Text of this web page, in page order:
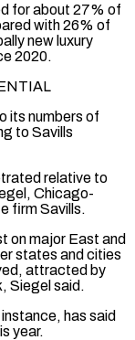
for about 27% of
with 26% of
new luxury
2020.
its numbers of
to Savills
relative to
Chicago-
firm Savills.
on major East and
states and cities
attracted by
Siegel said.
has said
year.